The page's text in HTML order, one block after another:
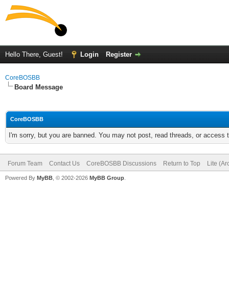
Hello There, Guest! Login Register
CoreBOSBB
Board Message
CoreBOSBB
I'm sorry, but you are banned. You may not post, read threads, or
Forum Team Contact Us CoreBOSBB Discussions Return to Top Lite
Powered By MyBB , © 2002-2026 MyBB Group